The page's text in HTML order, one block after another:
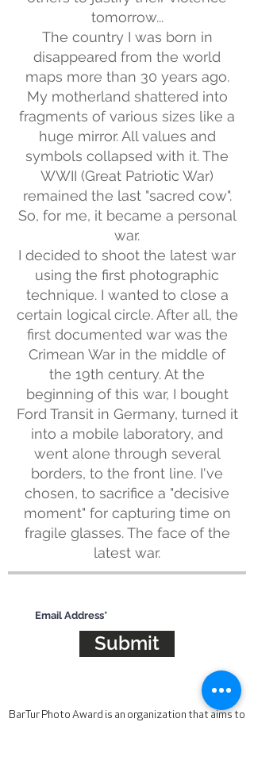
tomorrow...
The country I was born in
disappeared from the world
maps more than 30 years ago.
My motherland shattered into
fragments of various sizes like a
huge mirror. All values and
symbols collapsed with it. The
WWII (Great Patriotic War)
remained the last "sacred cow".
So, for me, it became a personal
war.
I decided to shoot the latest war
using the first photographic
technique. I wanted to close a
certain logical circle. After all, the
first documented war was the
Crimean War in the middle of
the 19th century. At the
beginning of this war, I bought
Ford Transit in Germany, turned it
into a mobile laboratory, and
went alone through several
borders, to the front line. I've
chosen, to sacrifice a "decisive
moment" for capturing time on
fragile glasses. The face of the
latest war.
Submit
BarTur Photo Award is an organization that aims to